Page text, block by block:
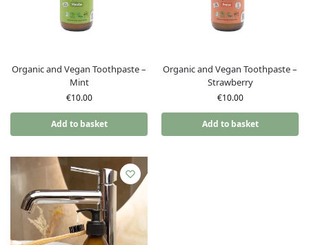
Organic and Vegan Toothpaste –
Mint
€10.00
Add to basket
Organic and Vegan Toothpaste –
Strawberry
€10.00
Add to basket